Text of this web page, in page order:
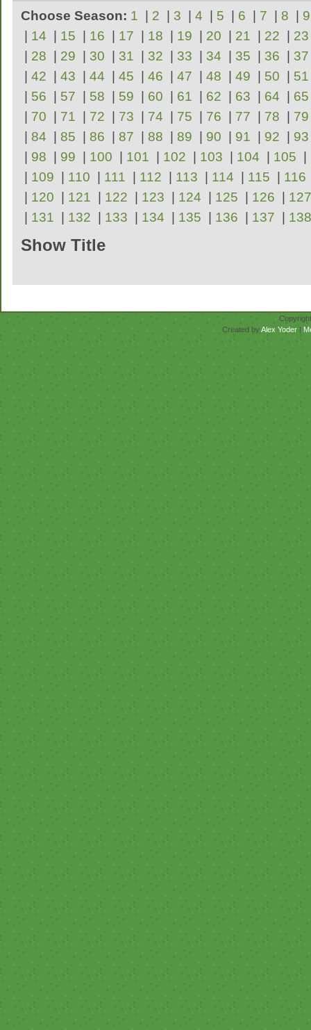
Choose Season: 1 | 2 | 3 | 4 | 5 | 6 | 7 | 8 | 9
| 14 | 15 | 16 | 17 | 18 | 19 | 20 | 21 | 22 | 23
| 28 | 29 | 30 | 31 | 32 | 33 | 34 | 35 | 36 | 37
| 42 | 43 | 44 | 45 | 46 | 47 | 48 | 49 | 50 | 51
| 56 | 57 | 58 | 59 | 60 | 61 | 62 | 63 | 64 | 65
| 70 | 71 | 72 | 73 | 74 | 75 | 76 | 77 | 78 | 79
| 84 | 85 | 86 | 87 | 88 | 89 | 90 | 91 | 92 | 93
| 98 | 99 | 100 | 101 | 102 | 103 | 104 | 105 |
| 109 | 110 | 111 | 112 | 113 | 114 | 115 | 116
| 120 | 121 | 122 | 123 | 124 | 125 | 126 | 127
| 131 | 132 | 133 | 134 | 135 | 136 | 137 | 138
Show Title
Created by Alex Yoder |